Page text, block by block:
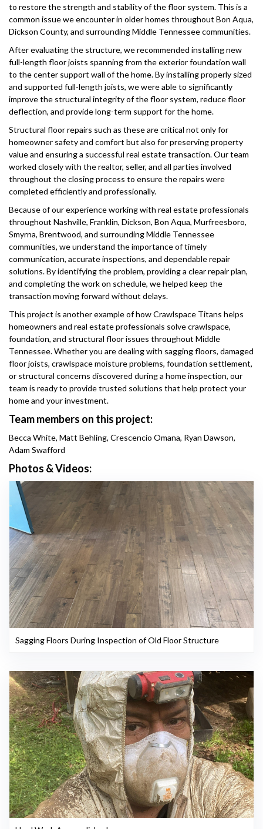
to restore the strength and stability of the floor system. This is a
common issue we encounter in older homes throughout Bon Aqua,
Dickson County, and surrounding Middle Tennessee communities.
After evaluating the structure, we recommended installing new
full-length floor joists spanning from the exterior foundation wall
to the center support wall of the home. By installing properly sized
and supported full-length joists, we were able to significantly
improve the structural integrity of the floor system, reduce floor
deflection, and provide long-term support for the home.
Structural floor repairs such as these are critical not only for
homeowner safety and comfort but also for preserving property
value and ensuring a successful real estate transaction. Our team
worked closely with the realtor, seller, and all parties involved
throughout the closing process to ensure the repairs were
completed efficiently and professionally.
Because of our experience working with real estate professionals
throughout Nashville, Franklin, Dickson, Bon Aqua, Murfreesboro,
Smyrna, Brentwood, and surrounding Middle Tennessee
communities, we understand the importance of timely
communication, accurate inspections, and dependable repair
solutions. By identifying the problem, providing a clear repair plan,
and completing the work on schedule, we helped keep the
transaction moving forward without delays.
This project is another example of how Crawlspace Titans helps
homeowners and real estate professionals solve crawlspace,
foundation, and structural floor issues throughout Middle
Tennessee. Whether you are dealing with sagging floors, damaged
floor joists, crawlspace moisture problems, foundation settlement,
or structural concerns discovered during a home inspection, our
team is ready to provide trusted solutions that help protect your
home and your investment.
Team members on this project:
Becca White, Matt Behling, Crescencio Omana, Ryan Dawson,
Adam Swafford
Photos & Videos:
Sagging Floors During Inspection of Old Floor Structure